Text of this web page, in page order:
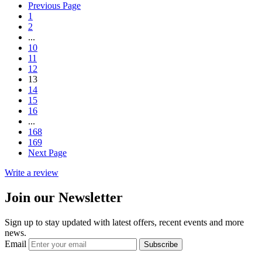
Previous Page
1
2
...
10
11
12
13
14
15
16
...
168
169
Next Page
Write a review
Join our Newsletter
Sign up to stay updated with latest offers, recent events and more
news.
Email
Subscribe